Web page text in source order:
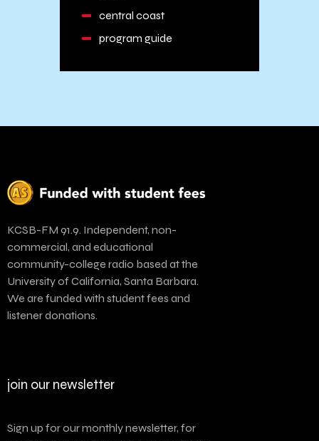
central coast
program guide
KCSB-FM 91.9. Independent, non-
commercial, and educational
community-college radio based at the
University of California, Santa Barbara.
We are funded with student fees and
listener donations.
join our newsletter
Sign up for our monthly newsletter, for